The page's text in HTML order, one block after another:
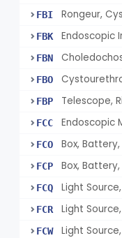
FBI Rongeur,
FBK
FBN
FBO
FBP Telescope,
FCC Endoscopic
FCO Box,
FCP Box,
FCQ Light
FCR Light
FCW Light